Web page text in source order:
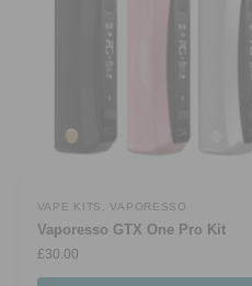
VAPE KITS ,VAPORESSO
Vaporesso GTX One Pro Kit
£30.00